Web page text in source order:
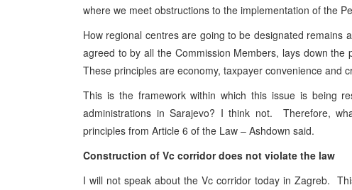
where we meet obstructions to the implementation of the
How regional centres are going to be designated
agreed to by all the Commission Members, lays down
These principles are economy, taxpayer convenience and
This is the framework within which this issue is being
administrations in Sarajevo? I think not. Therefore,
principles from Article 6 of the Law – Ashdown said.
Construction of Vc corridor does not violate the law
I will not speak about the Vc corridor today in Zagreb.